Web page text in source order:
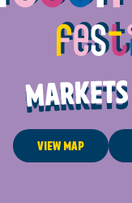
View Map